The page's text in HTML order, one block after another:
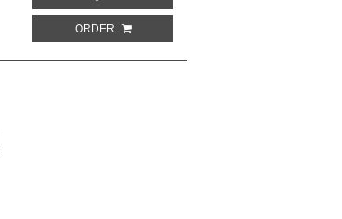
ORDER